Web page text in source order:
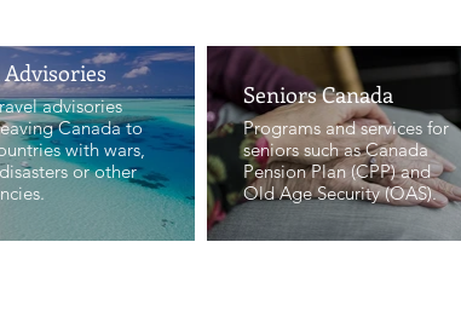
advisories
Canada to
with wars,
or other
Seniors Canada
Programs and services for
seniors such as Canada
Pension Plan (CPP) and
Old Age Security (OAS).